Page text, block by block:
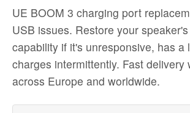
Port
Repair
Micro-
USB
Socket
Service
UE BOOM 3 charging port
USB issues. Restore your
capability if it's unresponsive, has a
charges intermittently. Fast delivery
across Europe and worldwide.